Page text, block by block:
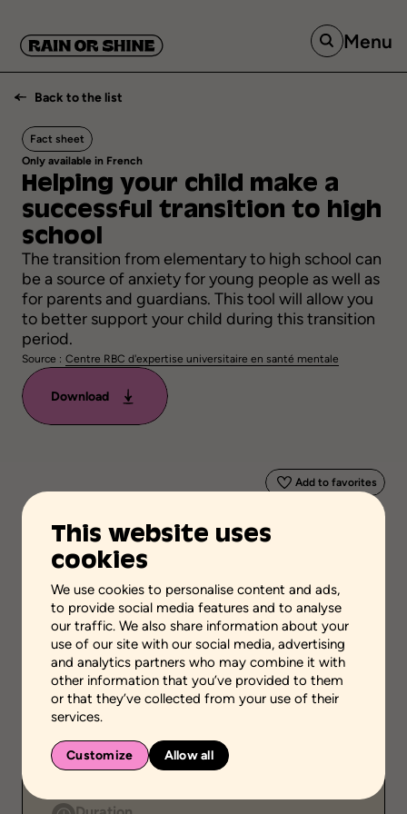
This website uses
cookies
We use cookies to personalise content and ads,
to provide social media features and to analyse
our traffic. We also share information about your
use of our site with our social media, advertising
and analytics partners who may combine it with
other information that you’ve provided to them
or that they’ve collected from your use of their
services.
Customize Allow all
Menu
Back to the list
Fact sheet
Only available in French
Helping your child make a
successful transition to high
school
The transition from elementary to high school can
be a source of anxiety for young people as well as
for parents and guardians. This tool will allow you
to better support your child during this transition
period.
Source : Centre RBC d'expertise universitaire en santé mentale
Download
Add to favorites
Scientific validation
Professionnal and scientific knowledge
Stage of the process
Plan actions
School grades
High school
Environment
Family setting
Public
Individual